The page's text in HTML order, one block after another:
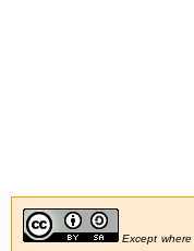
Except